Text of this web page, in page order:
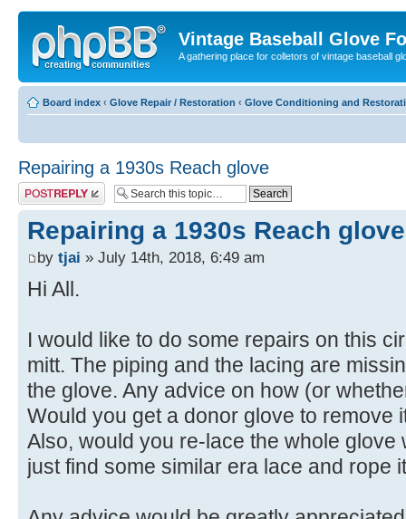
Vintage Baseball Glove
A gathering place for colletors of vintage baseball
Board index ‹ Glove Repair / Restoration ‹ Glove Conditioning and
Repairing a 1930s Reach glove
Post a reply
Repairing a 1930s Reach glove
by tjai » July 14th, 2018, 6:49 am
Hi All.
I would like to do some repairs on this
mitt. The piping and the lacing are
the glove. Any advice on how (or
Would you get a donor glove to remove
Also, would you re-lace the whole glove
just find some similar era lace and rope